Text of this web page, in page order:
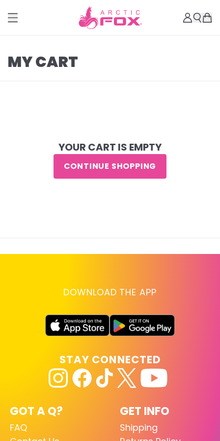
MY CART
YOUR CART IS EMPTY
CONTINUE SHOPPING
DOWNLOAD THE APP
GOT A Q?
FAQ
GET INFO
Shipping
STAY CONNECTED